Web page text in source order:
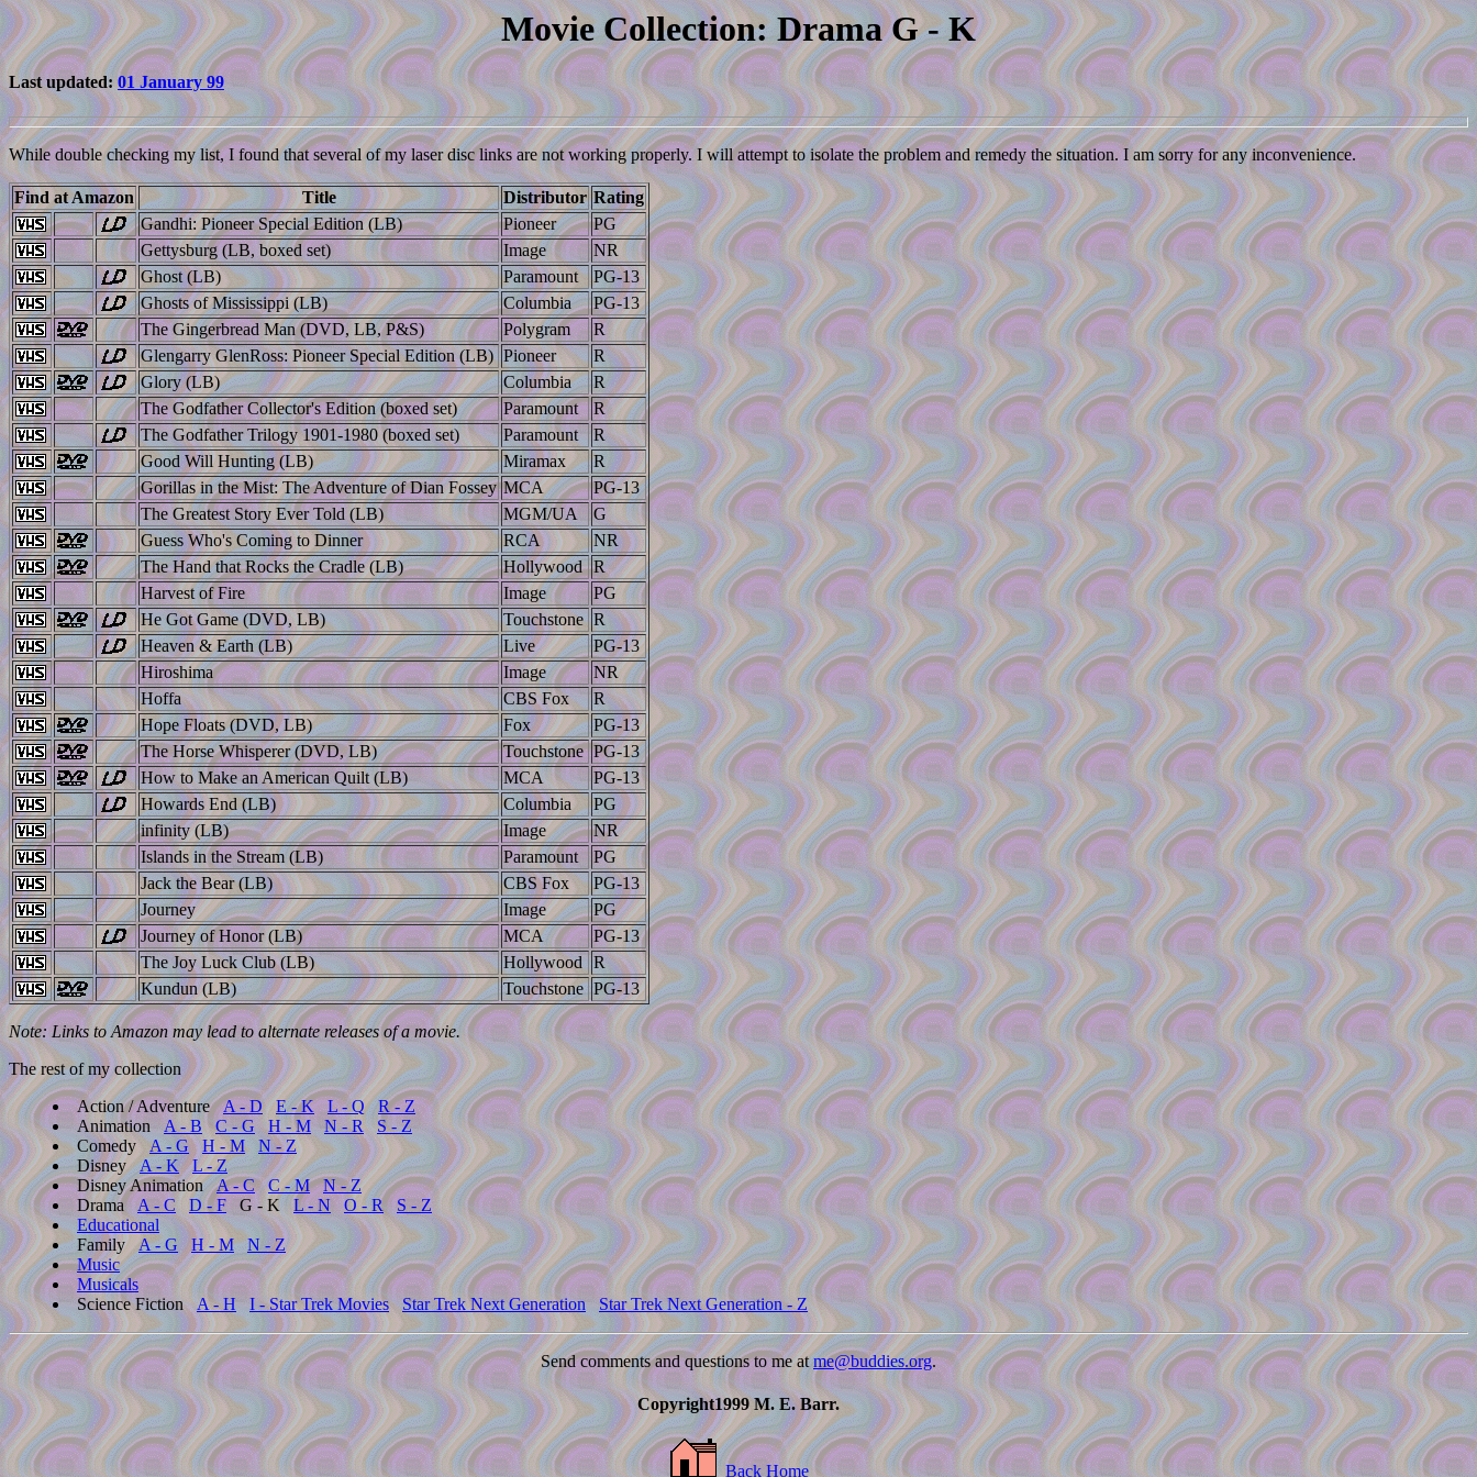
Movie Collection: Drama G - K
Last updated:01 January 99
While double checking my list, I found that several of my laser disc links are not working properly. I will attempt to isolate the problem and remedy the situation. I am sorry for any inconvenience.
Find at Amazon Title Distributor Rating
Gandhi: Pioneer Special Edition (LB)
Pioneer
PG
Gettysburg (LB, boxed set)
Image
NR
Ghost (LB)
Paramount
PG-13
Ghosts of Mississippi (LB)
Columbia
PG-13
The Gingerbread Man (DVD, LB, P&S)
Polygram
R
Glengarry GlenRoss: Pioneer Special Edition (LB) Pioneer
R
Glory (LB)
Columbia
R
The Godfather Collector's Edition (boxed set)
Paramount
R
The Godfather Trilogy 1901-1980 (boxed set)
Paramount
R
Good Will Hunting (LB)
Miramax
R
Gorillas in the Mist: The Adventure of Dian Fossey MCA
PG-13
The Greatest Story Ever Told (LB)
MGM/UA
G
Guess Who's Coming to Dinner
RCA
NR
The Hand that Rocks the Cradle (LB)
Hollywood R
Harvest of Fire
Image
PG
He Got Game (DVD, LB)
Touchstone R
Heaven & Earth (LB)
Live
PG-13
Hiroshima
Image
NR
Hoffa
CBS Fox
R
Hope Floats (DVD, LB)
Fox
PG-13
The Horse Whisperer (DVD, LB)
Touchstone PG-13
How to Make an American Quilt (LB)
MCA
PG-13
Howards End (LB)
Columbia
PG
infinity (LB)
Image
NR
Islands in the Stream (LB)
Paramount
PG
Jack the Bear (LB)
CBS Fox
PG-13
Journey
Image
PG
Journey of Honor (LB)
MCA
PG-13
The Joy Luck Club (LB)
Hollywood
R
Kundun (LB)
Touchstone PG-13
Note: Links to Amazon may lead to alternate releases of a movie.
The rest of my collection
Action / AdventureA - D E - K L - Q
R - Z
Animation A - B C - G H - M N - R
S - Z
ComedyA - G H - M
N - Z
DisneyA - K
L - Z
Disney AnimationA - C C - M
N - Z
Drama A - C D - F G - KL - N O - R
S - Z
Educational
FamilyA - G H - M
N - Z
Music
Musicals
Science FictionA - H I - Star Trek Movies Star Trek Next Generation Star Trek Next Generation - Z
Send comments and questions to me atme@buddies.org.
Copyright1999 M. E. Barr.
Back Home